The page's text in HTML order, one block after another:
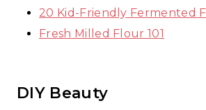
20 Kid-Friendly Fermented
Fresh Milled Flour 101
DIY Beauty